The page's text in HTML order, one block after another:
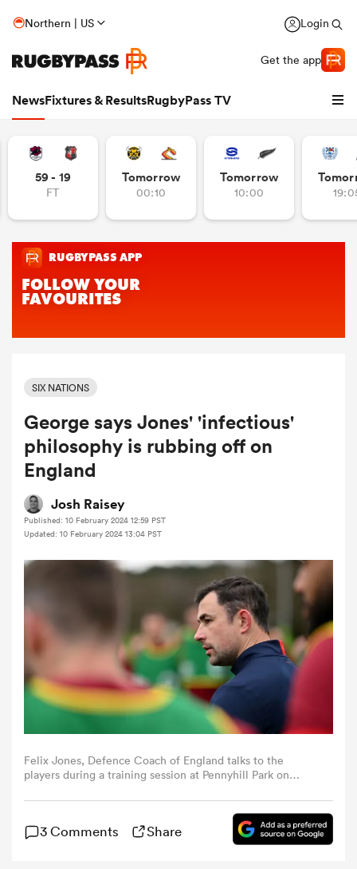
Northern | US Login
Get the app
NewsFixtures & ResultsRugbyPass TV
Women
59 - 19
FT
Tomorrow
00:10
Tomorrow
10:00
SIX NATIONS
George says Jones' 'infectious'
philosophy is rubbing off on
England
Josh Raisey
Published: 10 February 2024 12:59 PST
Updated: 10 February 2024 13:04 PST
Felix Jones, Defence Coach of England talks to the
players during a training session at Pennyhill Park on
Mullan - RFU/The RFU Collection via Getty Images)
3 Comments Share